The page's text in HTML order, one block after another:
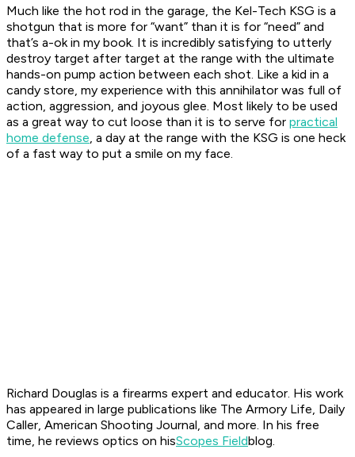
Much like the hot rod in the garage, the Kel-Tech KSG is a
shotgun that is more for “want” than it is for “need” and
that’s a-ok in my book. It is incredibly satisfying to utterly
destroy target after target at the range with the ultimate
hands-on pump action between each shot. Like a kid in a
candy store, my experience with this annihilator was full of
action, aggression, and joyous glee. Most likely to be used
as a great way to cut loose than it is to serve for practical
home defense, a day at the range with the KSG is one heck
of a fast way to put a smile on my face.
Richard Douglas is a firearms expert and educator. His work
has appeared in large publications like The Armory Life, Daily
Caller, American Shooting Journal, and more. In his free
time, he reviews optics on hisScopes Fieldblog.